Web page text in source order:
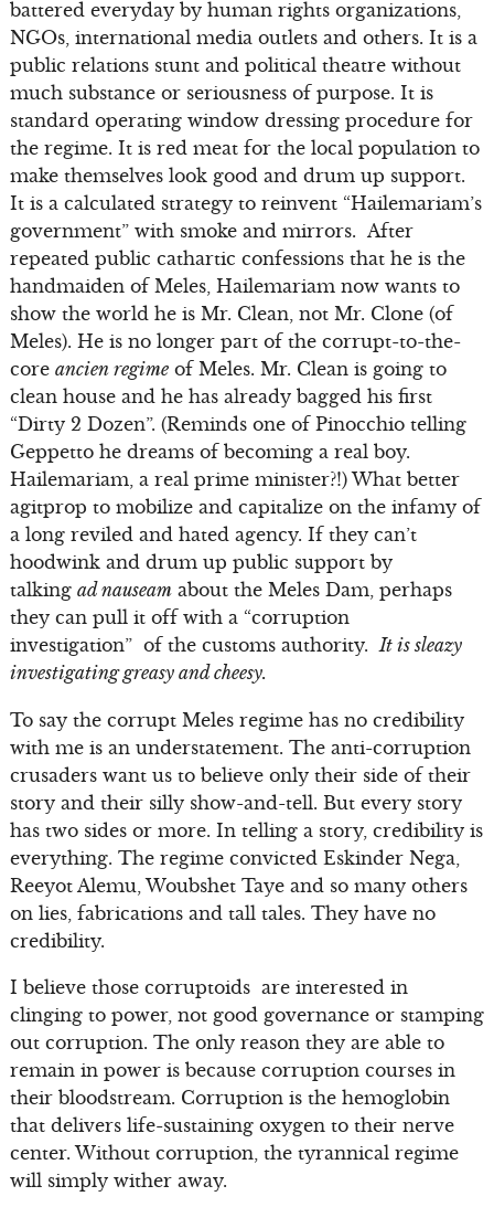
battered everyday by human rights organizations,
NGOs, international media outlets and others. It is a
public relations stunt and political theatre without
much substance or seriousness of purpose. It is
standard operating window dressing procedure for
the regime. It is red meat for the local population to
make themselves look good and drum up support.
It is a calculated strategy to reinvent “Hailemariam’s
government” with smoke and mirrors. After
repeated public cathartic confessions that he is the
handmaiden of Meles, Hailemariam now wants to
show the world he is Mr. Clean, not Mr. Clone (of
Meles). He is no longer part of the corrupt-to-the-
core ancien regimeof Meles. Mr. Clean is going to
clean house and he has already bagged his first
“Dirty 2 Dozen”. (Reminds one of Pinocchio telling
Geppetto he dreams of becoming a real boy.
Hailemariam, a real prime minister?!) What better
agitprop to mobilize and capitalize on the infamy of
a long reviled and hated agency. If they can’t
hoodwink and drum up public support by
talking ad nauseamabout the Meles Dam, perhaps
they can pull it off with a “corruption
investigation” of the customs authority. It is sleazy
investigating greasy and cheesy.
To say the corrupt Meles regime has no credibility
with me is an understatement. The anti-corruption
crusaders want us to believe only their side of their
story and their silly show-and-tell. But every story
has two sides or more. In telling a story, credibility is
everything. The regime convicted Eskinder Nega,
Reeyot Alemu, Woubshet Taye and so many others
on lies, fabrications and tall tales. They have no
credibility.
I believe those corruptoids are interested in
clinging to power, not good governance or stamping
out corruption. The only reason they are able to
remain in power is because corruption courses in
their bloodstream. Corruption is the hemoglobin
that delivers life-sustaining oxygen to their nerve
center. Without corruption, the tyrannical regime
will simply wither away.